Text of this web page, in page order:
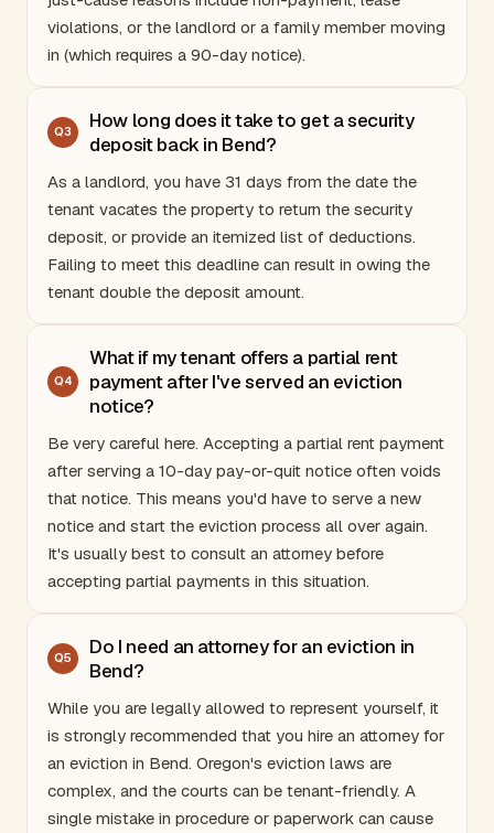
violations, or the landlord or a family member moving
in (which requires a 90-day notice).
Q3
How long does it take to get a security
deposit back in Bend?
As a landlord, you have 31 days from the date the
tenant vacates the property to return the security
deposit, or provide an itemized list of deductions.
Failing to meet this deadline can result in owing the
tenant double the deposit amount.
Q4
What if my tenant offers a partial rent
payment after I've served an eviction
notice?
Be very careful here. Accepting a partial rent payment
after serving a 10-day pay-or-quit notice often voids
that notice. This means you'd have to serve a new
notice and start the eviction process all over again.
It's usually best to consult an attorney before
accepting partial payments in this situation.
Q5
Do I need an attorney for an eviction in
Bend?
While you are legally allowed to represent yourself, it
is strongly recommended that you hire an attorney for
an eviction in Bend. Oregon's eviction laws are
complex, and the courts can be tenant-friendly. A
single mistake in procedure or paperwork can cause